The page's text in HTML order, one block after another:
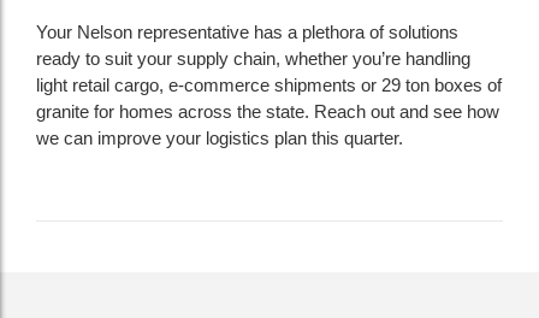
Your Nelson representative has a plethora of solutions
ready to suit your supply chain, whether you’re handling
light retail cargo, e-commerce shipments or 29 ton boxes of
granite for homes across the state. Reach out and see how
we can improve your logistics plan this quarter.